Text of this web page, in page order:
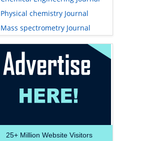
Physical chemistry Journal
Mass spectrometry Journal
25+ Million Website Visitors